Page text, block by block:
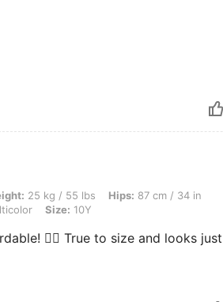
lbs, Hips: 87 cm / 34 in, Bust: 82 cm / 32 in,
25 kg / 55 lbs Hips: 87 cm / 34 in
Size: 10Y
💁‍♀️ True to size and looks